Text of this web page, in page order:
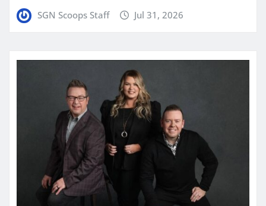
SGN Scoops Staff Jul 31, 2026